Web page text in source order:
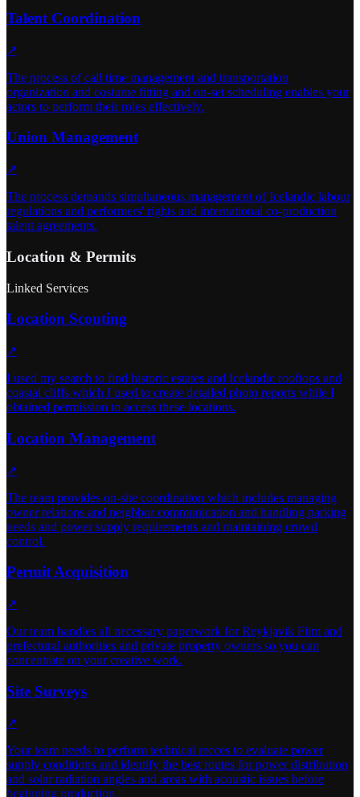
Talent Coordination
↗
The process of call time management and transportation
organization and costume fitting and on-set scheduling enables your
actors to perform their roles effectively.
Union Management
↗
The process demands simultaneous management of Icelandic labour
regulations and performers' rights and international co-production
talent agreements.
Location & Permits
Linked Services
Location Scouting
↗
I used my search to find historic estates and Icelandic rooftops and
coastal cliffs which I used to create detailed photo reports while I
obtained permission to access these locations.
Location Management
↗
The team provides on-site coordination which includes managing
owner relations and neighbor communication and handling parking
needs and power supply requirements and maintaining crowd
control.
Permit Acquisition
↗
Our team handles all necessary paperwork for Reykjavik Film and
prefectural authorities and private property owners so you can
concentrate on your creative work.
Site Surveys
↗
Your team needs to perform technical recces to evaluate power
supply conditions and identify the best routes for power distribution
and solar radiation angles and areas with acoustic issues before
beginning production.